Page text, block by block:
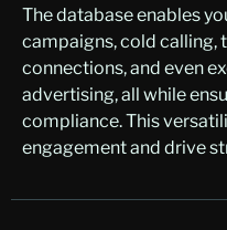
The database enables
campaigns, cold calling,
connections, and even
advertising, all while
compliance. This
engagement and drive